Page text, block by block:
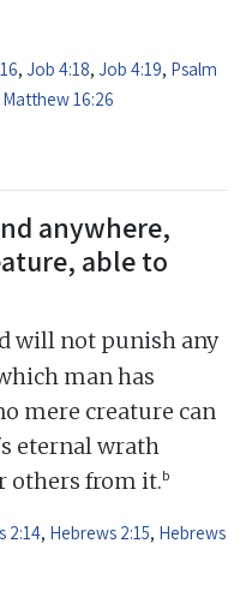
, Job 4:18, Job 4:19, Psalm
Matthew 16:26
anywhere,
able to
will not punish any
man has
mere creature can
eternal wrath
others from it.b
2:14, Hebrews 2:15, Hebrews